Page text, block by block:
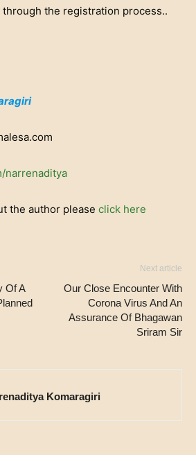
the registration process..
narrenaditya
the author please click here
Of A
Next article
Our Close Encounter With
Corona Virus And An
Assurance Of Bhagawan
Sriram Sir
Komaragiri